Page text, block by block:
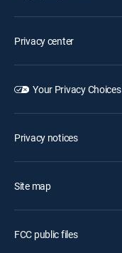
Privacy center
Your Privacy Choices
Privacy notices
Site map
FCC public files